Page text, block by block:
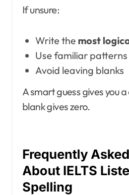
If unsure:
Write the most
Use familiar patterns
Avoid leaving blanks
A smart guess gives you
blank gives zero.
Frequently
About IELTS
Spelling